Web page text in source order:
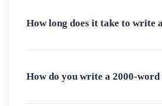
How long does it take to write
How do you write a 2000-word